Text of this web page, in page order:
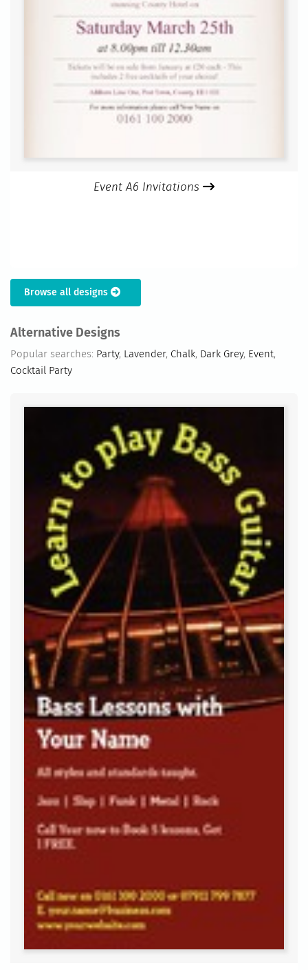
Event A6 Invitations
Browse all designs
Alternative Designs
Popular searches: Party, Lavender, Chalk, Dark Grey, Event,
Cocktail Party